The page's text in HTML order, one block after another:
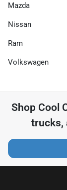
Mazda
Nissan
Ram
Volkswagen
Shop Cool
trucks,